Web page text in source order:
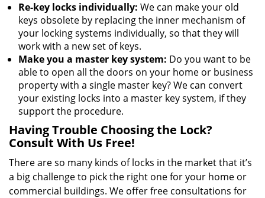
Re-key locks individually: We can make your old
keys obsolete by replacing the inner mechanism of
your locking systems individually, so that they will
work with a new set of keys.
Make you a master key system: Do you want to be
able to open all the doors on your home or business
property with a single master key? We can convert
your existing locks into a master key system, if they
support the procedure.
Having Trouble Choosing the Lock?
Consult With Us Free!
There are so many kinds of locks in the market that it’s
a big challenge to pick the right one for your home or
commercial buildings. We offer free consultations for